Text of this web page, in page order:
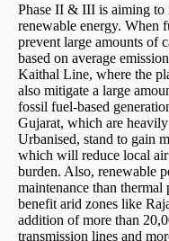
Phase II & III is aiming to
renewable energy. When
prevent large amounts of
based on average
Kaithal Line, where the
also mitigate a large
fossil fuel-based
Gujarat, which are
Urbanised, stand to gain
which will reduce local
burden. Also, renewable
maintenance than
benefit arid zones like
addition of more than
transmission lines and